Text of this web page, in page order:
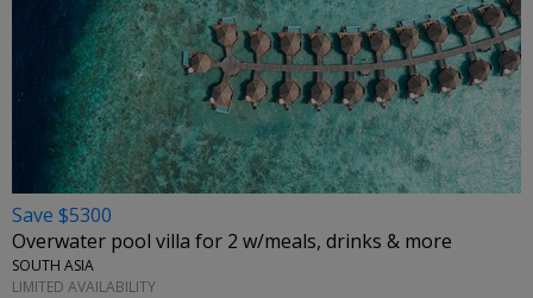
Save $5300
Overwater pool villa for 2 w/meals, drinks & more
SOUTH ASIA
LIMITED AVAILABILITY